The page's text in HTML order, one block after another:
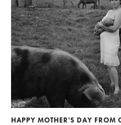
HAPPY MOTHER'S DAY FROM